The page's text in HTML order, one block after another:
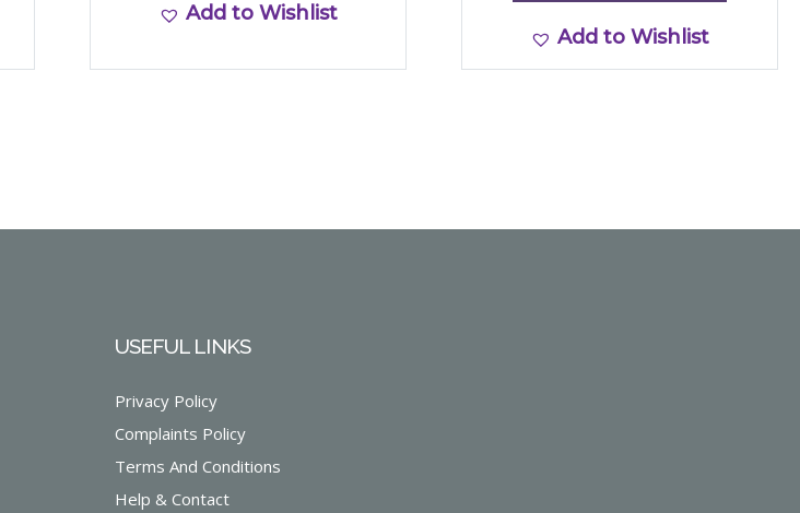
Add to Wishlist
Add to Wishlist
USEFUL LINKS
Privacy Policy
Complaints Policy
Terms And Conditions
Help & Contact